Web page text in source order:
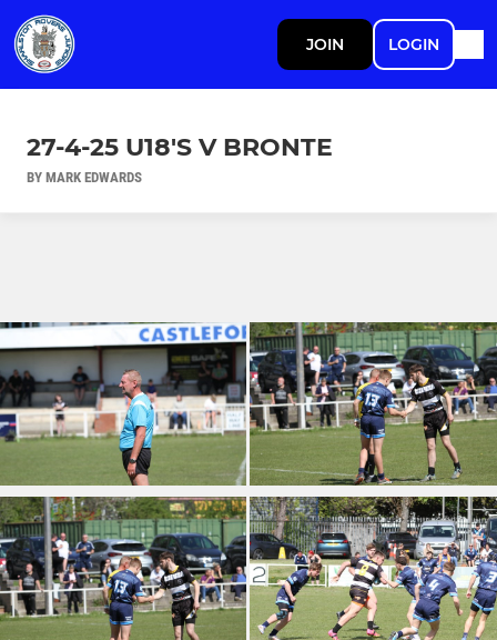
JOIN LOGIN
27-4-25 U18'S V BRONTE
BY MARK EDWARDS